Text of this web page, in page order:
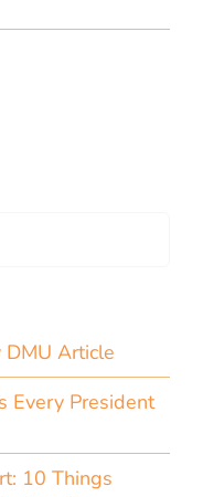
Article
Every President
10 Things